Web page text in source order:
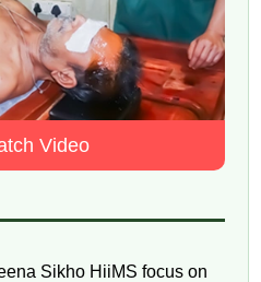
Video
Sikho HiiMS focus on